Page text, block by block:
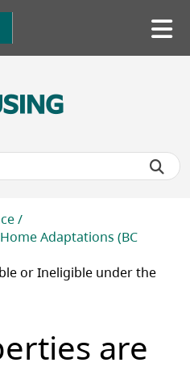
Adaptations (BC
or Ineligible under the
are